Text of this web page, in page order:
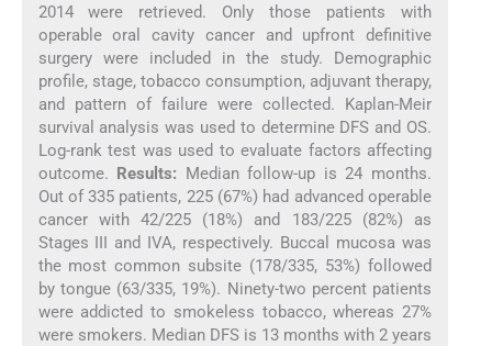
2014 were retrieved. Only those patients with
operable oral cavity cancer and upfront definitive
surgery were included in the study. Demographic
profile, stage, tobacco consumption, adjuvant therapy,
and pattern of failure were collected. Kaplan-Meir
survival analysis was used to determine DFS and OS.
Log-rank test was used to evaluate factors affecting
outcome. Results: Median follow-up is 24 months.
Out of 335 patients, 225 (67%) had advanced operable
cancer with 42/225 (18%) and 183/225 (82%) as
Stages III and IVA, respectively. Buccal mucosa was
the most common subsite (178/335, 53%) followed
by tongue (63/335, 19%). Ninety-two percent patients
were addicted to smokeless tobacco, whereas 27%
were smokers. Median DFS is 13 months with 2 years